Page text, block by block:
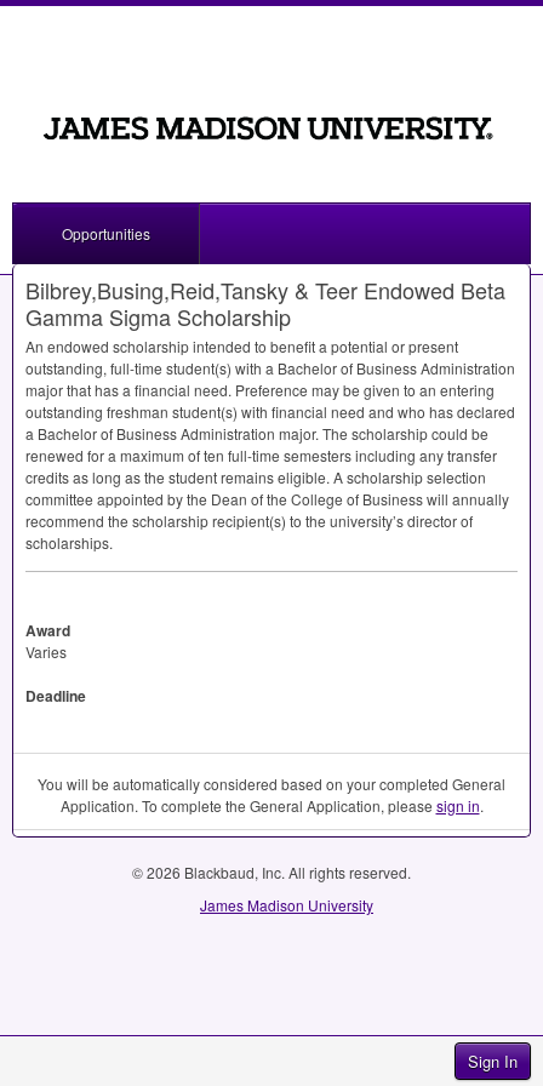
Sign In
Opportunities
Bilbrey,Busing,Reid,Tansky & Teer Endowed Beta
Gamma Sigma Scholarship
An endowed scholarship intended to benefit a potential or present
outstanding, full-time student(s) with a Bachelor of Business Administration
major that has a financial need. Preference may be given to an entering
outstanding freshman student(s) with financial need and who has declared
a Bachelor of Business Administration major. The scholarship could be
renewed for a maximum of ten full-time semesters including any transfer
credits as long as the student remains eligible. A scholarship selection
committee appointed by the Dean of the College of Business will annually
recommend the scholarship recipient(s) to the university’s director of
scholarships.
Award
Varies
Deadline
You will be automatically considered based on your completed General
Application. To complete the General Application, please sign in.
© 2026 Blackbaud, Inc. All rights reserved.
James Madison University